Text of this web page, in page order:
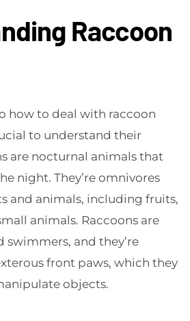
Raccoon
how to deal with raccoon
to understand their
are nocturnal animals that
night. They’re omnivores
and animals, including fruits,
animals. Raccoons are
and they’re
front paws, which they
objects.